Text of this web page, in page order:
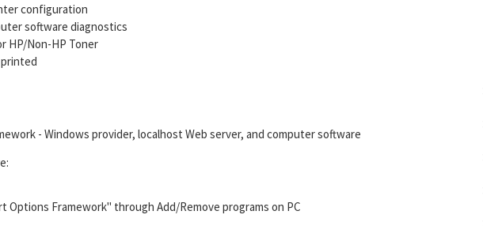
configuration
software diagnostics
HP/Non-HP Toner
- Windows provider, localhost Web server, and computer software
Options Framework" through Add/Remove programs on PC